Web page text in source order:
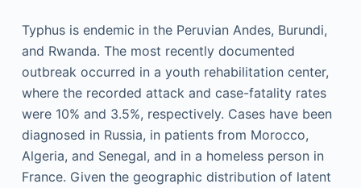
Typhus is endemic in the Peruvian Andes, Burundi,
and Rwanda. The most recently documented
outbreak occurred in a youth rehabilitation center,
where the recorded attack and case-fatality rates
were 10% and 3.5%, respectively. Cases have been
diagnosed in Russia, in patients from Morocco,
Algeria, and Senegal, and in a homeless person in
France. Given the geographic distribution of latent